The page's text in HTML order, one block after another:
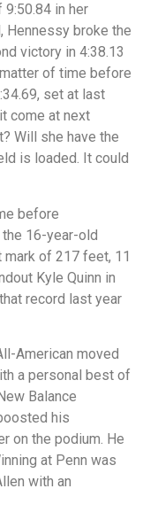
in her
Hennessy broke the
victory in 4:38.13
of time before
set at last
come at next
Will she have the
is loaded. It could
before
the 16-year-old
mark of 217 feet, 11
Kyle Quinn in
record last year
American moved
a personal best of
Balance
his
on the podium. He
at Penn was
with an